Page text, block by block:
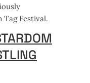
Festival.